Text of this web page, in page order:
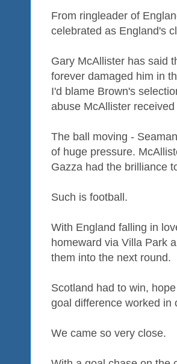
From ringleader of
celebrated as England's
Gary McAllister has said
forever damaged him in
I'd blame Brown's
abuse McAllister
The ball moving -
of huge pressure.
Gazza had the brilliance
Such is football.
With England falling in
homeward via Villa Park
them into the next round.
Scotland had to win,
goal difference worked in
We came so very close.